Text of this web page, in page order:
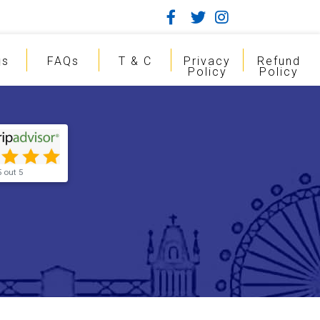
FAQs T & C Privacy
Policy
Refund
Policy
out 5